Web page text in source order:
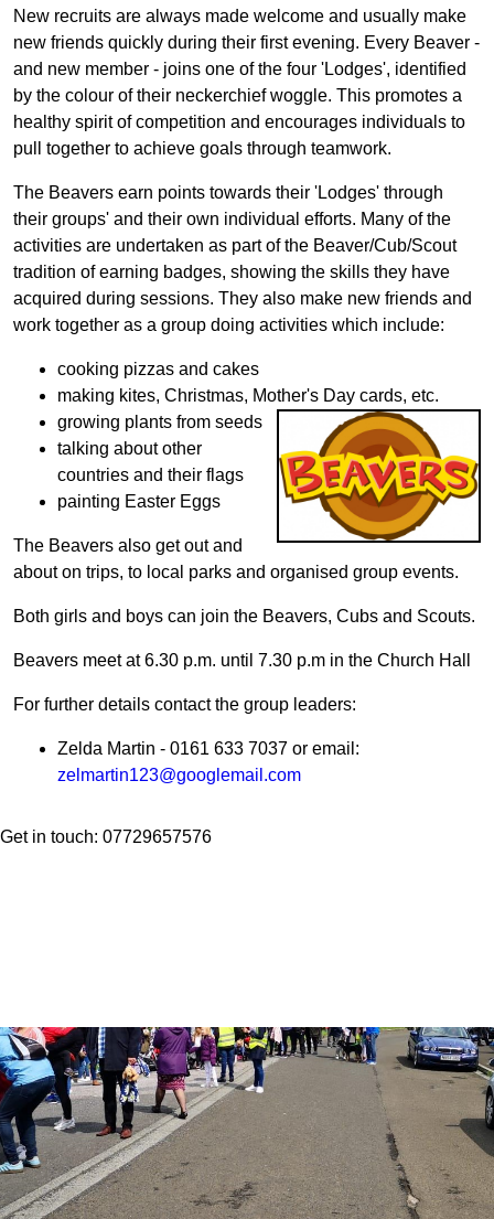
New recruits are always made welcome and usually make
new friends quickly during their first evening. Every Beaver -
and new member - joins one of the four 'Lodges', identified
by the colour of their neckerchief woggle. This promotes a
healthy spirit of competition and encourages individuals to
pull together to achieve goals through teamwork.
The Beavers earn points towards their 'Lodges' through
their groups' and their own individual efforts. Many of the
activities are undertaken as part of the Beaver/Cub/Scout
tradition of earning badges, showing the skills they have
acquired during sessions. They also make new friends and
work together as a group doing activities which include:
cooking pizzas and cakes
making kites, Christmas, Mother's Day cards, etc.
growing plants from seeds
talking about other
countries and their flags
painting Easter Eggs
The Beavers also get out and
about on trips, to local parks and organised group events.
Both girls and boys can join the Beavers, Cubs and Scouts.
Beavers meet at 6.30 p.m. until 7.30 p.m in the Church Hall
For further details contact the group leaders:
Zelda Martin - 0161 633 7037 or email:
zelmartin123@googlemail.com
Get in touch: 07729657576